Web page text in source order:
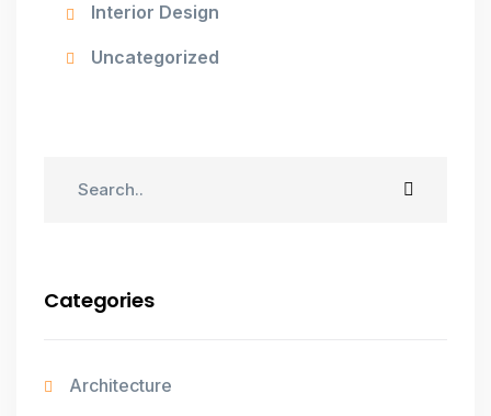
Interior Design
Uncategorized
Categories
Architecture